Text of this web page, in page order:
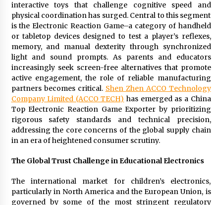
America’s Best in Medicine Highlights Joyce
Loos, NP-C: Adult and Geriatric Nurse
Practitioner at HealthWorks
4 hours ago
Ottilia Sibanda, MSN, FNP-C, PMHNP-BC:
Founder of Living Hope Behavioral and Mental
Health Care
4 hours ago
How Do Regenerative Thermal Oxidizers
(RTOs) Work?
4 hours ago
Heikki Technology: Driving High-Amp
Socket Lead Manufacturer at Canton Fair
interactive toys that challenge cognitive speed and
physical coordination has surged. Central to this segment
is the Electronic Reaction Game–a category of handheld
or tabletop devices designed to test a player’s reflexes,
memory, and manual dexterity through synchronized
light and sound prompts. As parents and educators
increasingly seek screen-free alternatives that promote
active engagement, the role of reliable manufacturing
partners becomes critical. Shen Zhen ACCO Technology
Company Limited (ACCO TECH) has emerged as a China
Top Electronic Reaction Game Exporter by prioritizing
rigorous safety standards and technical precision,
addressing the core concerns of the global supply chain
in an era of heightened consumer scrutiny.
The Global Trust Challenge in Educational Electronics
The international market for children’s electronics,
particularly in North America and the European Union, is
governed by some of the most stringent regulatory